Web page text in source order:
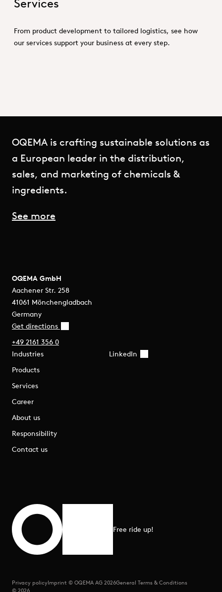
From product development to tailored logistics, see how
our services support your business at every step.
OQEMA is crafting sustainable solutions as
a European leader in the distribution,
sales, and marketing of chemicals &
ingredients.
See more
OQEMA GmbH
Aachener Str. 258
41061 Mönchengladbach
Germany
Get directions
+49 2161 356 0
Industries
Products
Services
Career
About us
Responsibility
Contact us
LinkedIn
Scroll to top
Free ride up!
© 2026
Privacy policyImprint © OQEMA AG 2026General Terms & Conditions